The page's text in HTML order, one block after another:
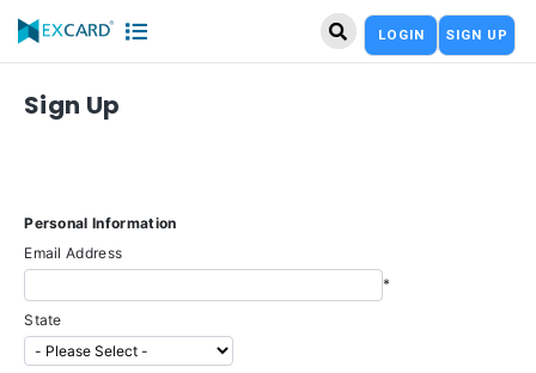
LOGIN SIGN UP
Sign Up
Personal Information
Email Address
*
State